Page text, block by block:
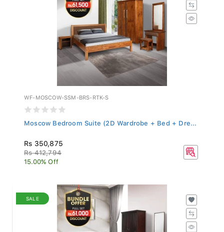
WF-MOSCOW-SSM-BRS-RTK-S
Moscow Bedroom Suite (2D Wardrobe + Bed + Dre...
Rs 350,875
Rs 412,794
15.00% Off
SALE